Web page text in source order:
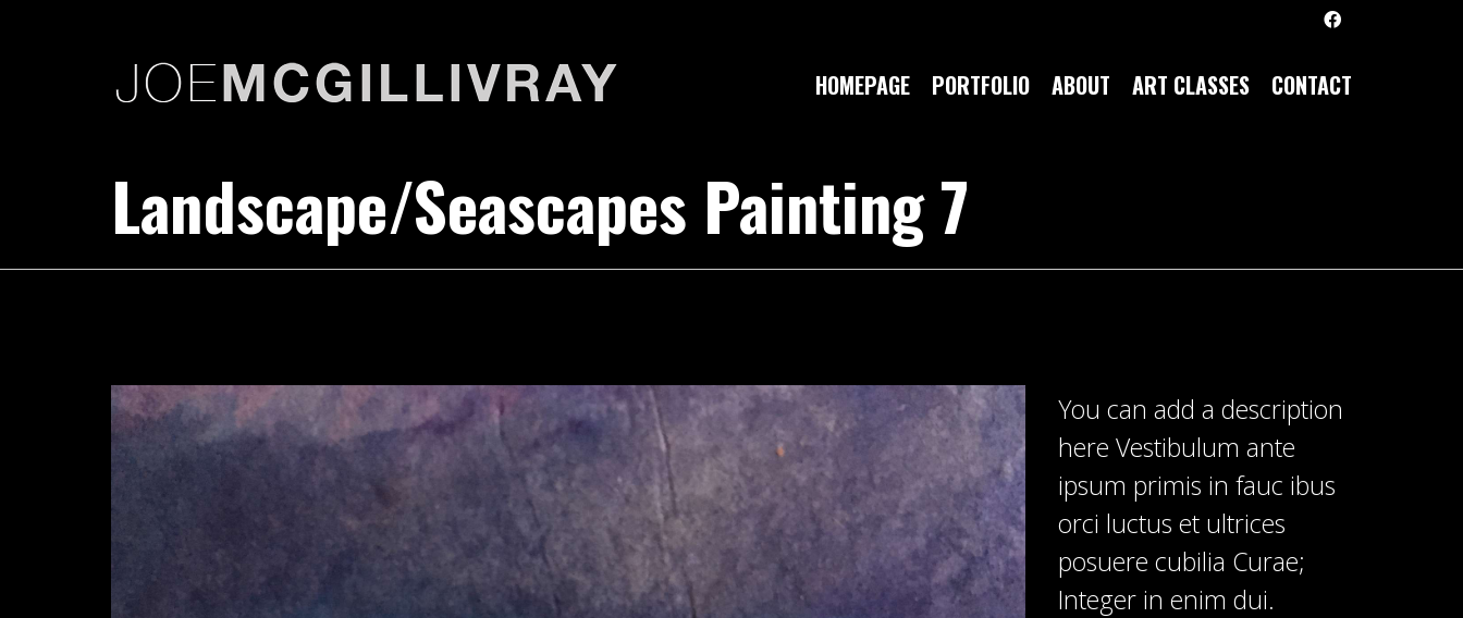
HOMEPAGE PORTFOLIO ABOUT ART CLASSES CONTACT
Landscape/Seascapes Painting 7
You can add a description
here Vestibulum ante
ipsum primis in fauc ibus
orci luctus et ultrices
posuere cubilia Curae;
Integer in enim dui.